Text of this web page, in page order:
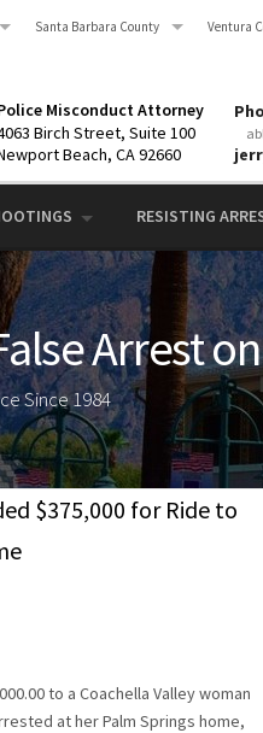
Santa Barbara County Ventura
Misconduct Attorney
Birch Street, Suite 100
Beach, CA 92660
RESISTING
Arrest
Since 1984
$375,000 for Ride to
to a Coachella Valley woman
at her Palm Springs home,